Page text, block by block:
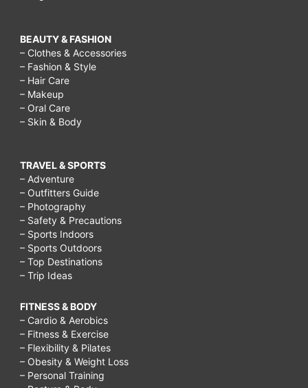
BEAUTY & FASHION
– Clothes & Accessories
– Fashion & Style
– Hair Care
– Makeup
– Oral Care
– Skin & Body
TRAVEL & SPORTS
– Adventure
– Outfitters Guide
– Photography
– Safety & Precautions
– Sports Indoors
– Sports Outdoors
– Top Destinations
– Trip Ideas
FITNESS & BODY
– Cardio & Aerobics
– Fitness & Exercise
– Flexibility & Pilates
– Obesity & Weight Loss
– Personal Training